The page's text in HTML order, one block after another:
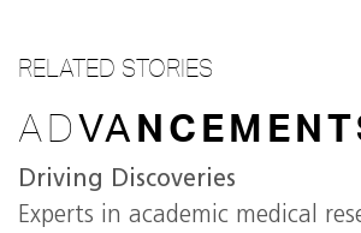
RELATED STORIES
AD VA
Driving Discoveries
Experts in academic medical